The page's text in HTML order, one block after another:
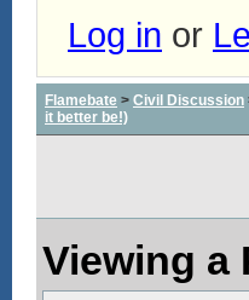
Log in or
Flamebate > Civil Discussion
it better be!)
Viewing a